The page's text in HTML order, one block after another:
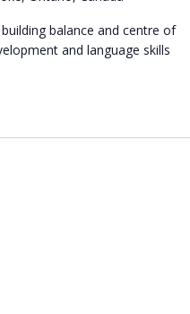
balance and centre of
and language skills